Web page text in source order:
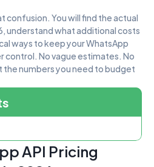
confusion. You will find the actual
understand what additional costs
ways to keep your WhatsApp
control. No vague estimates. No
numbers you need to budget
API Pricing